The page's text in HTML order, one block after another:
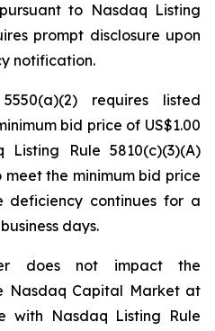
to Nasdaq Listing
prompt disclosure upon
notification.
requires listed
bid price of US$1.00
Rule 5810(c)(3)(A)
the minimum bid price
deficiency continues for a
days.
does not impact the
Nasdaq Capital Market at
with Nasdaq Listing Rule